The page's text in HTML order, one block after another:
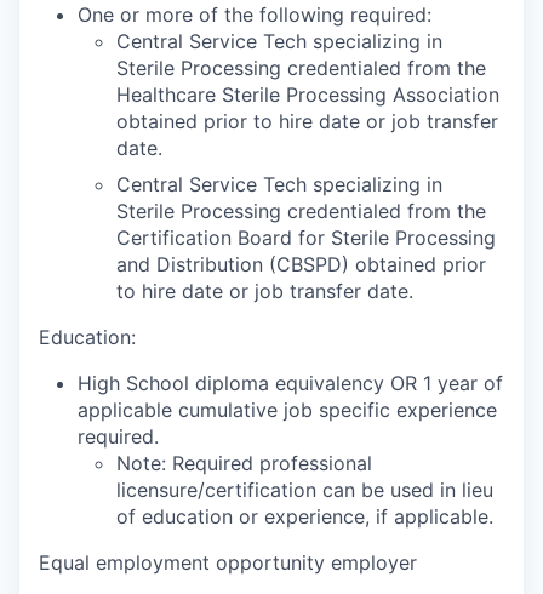
One or more of the following required:
Central Service Tech specializing in
Sterile Processing credentialed from the
Healthcare Sterile Processing Association
obtained prior to hire date or job transfer
date.
Central Service Tech specializing in
Sterile Processing credentialed from the
Certification Board for Sterile Processing
and Distribution (CBSPD) obtained prior
to hire date or job transfer date.
Education:
High School diploma equivalency OR 1 year of
applicable cumulative job specific experience
required.
Note: Required professional
licensure/certification can be used in lieu
of education or experience, if applicable.
Equal employment opportunity employer